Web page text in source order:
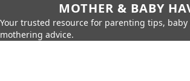
MOTHER & BABY
Your trusted resource for parenting tips, baby
mothering advice.